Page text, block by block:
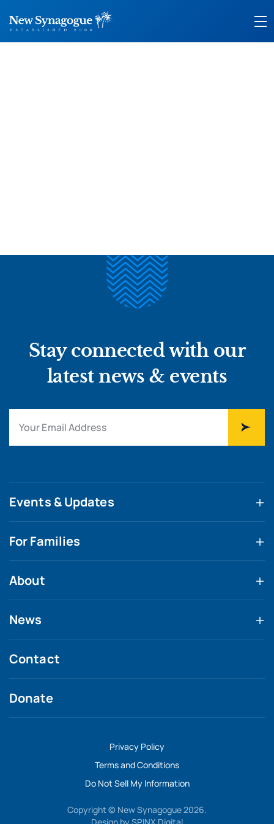
Stay connected with our
latest news & events
Events & Updates
For Families
About
News
Contact
Donate
Privacy Policy
Terms and Conditions
Do Not Sell My Information
Copyright © New Synagogue 2026.